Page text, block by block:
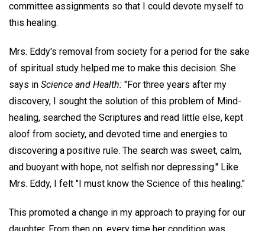
committee assignments so that I could devote myself to
this healing.
Mrs. Eddy's removal from society for a period for the sake
of spiritual study helped me to make this decision. She
says in Science and Health: "For three years after my
discovery, I sought the solution of this problem of Mind-
healing, searched the Scriptures and read little else, kept
aloof from society, and devoted time and energies to
discovering a positive rule. The search was sweet, calm,
and buoyant with hope, not selfish nor depressing." Like
Mrs. Eddy, I felt "I must know the Science of this healing."
This promoted a change in my approach to praying for our